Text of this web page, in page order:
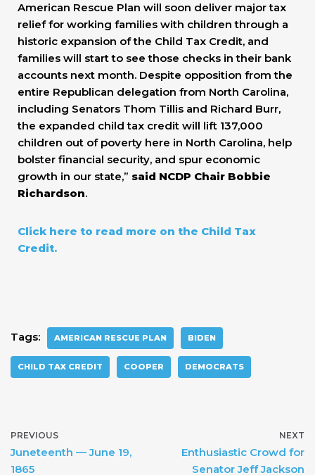
American Rescue Plan will soon deliver major tax
relief for working families with children through a
historic expansion of the Child Tax Credit, and
families will start to see those checks in their bank
accounts next month. Despite opposition from the
entire Republican delegation from North Carolina,
including Senators Thom Tillis and Richard Burr,
the expanded child tax credit will lift 137,000
children out of poverty here in North Carolina, help
bolster financial security, and spur economic
growth in our state,” said NCDP Chair Bobbie
Richardson.
Click here to read more on the Child Tax
Credit.
Tags: AMERICAN RESCUE PLAN BIDEN
CHILD TAX CREDIT COOPER DEMOCRATS
PREVIOUS
Juneteenth — June 19,
1865
NEXT
Enthusiastic Crowd for
Senator Jeff Jackson